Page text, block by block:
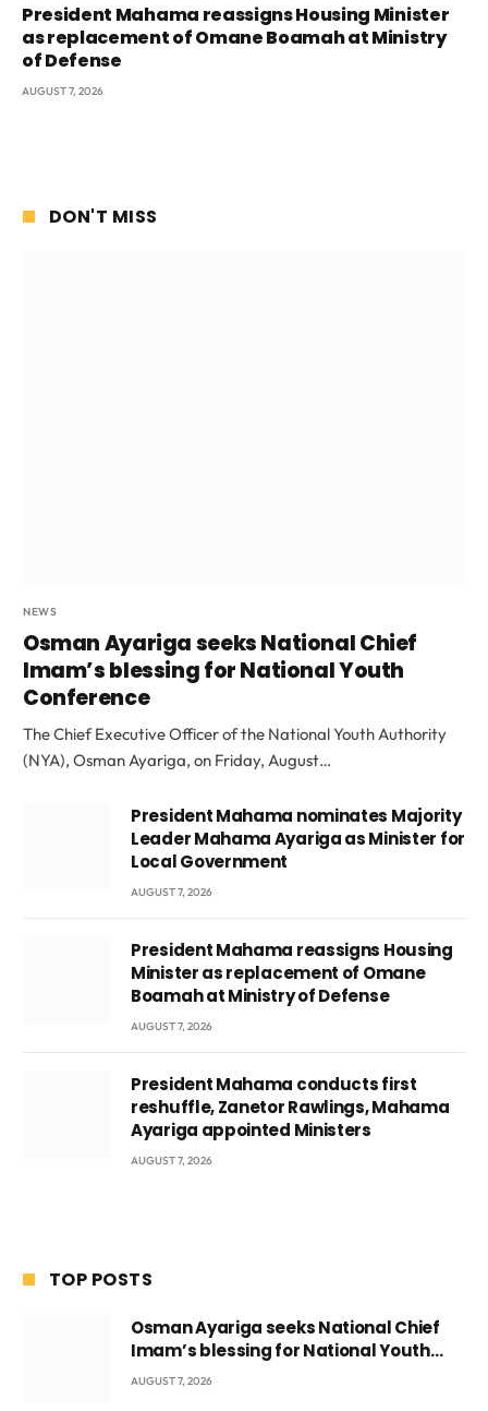
President Mahama reassigns Housing Minister
as replacement of Omane Boamah at Ministry
of Defense
AUGUST 7, 2026
DON'T MISS
NEWS
Osman Ayariga seeks National Chief
Imam’s blessing for National Youth
Conference
The Chief Executive Officer of the National Youth Authority
(NYA), Osman Ayariga, on Friday, August…
President Mahama nominates Majority
Leader Mahama Ayariga as Minister for
Local Government
AUGUST 7, 2026
President Mahama reassigns Housing
Minister as replacement of Omane
Boamah at Ministry of Defense
AUGUST 7, 2026
President Mahama conducts first
reshuffle, Zanetor Rawlings, Mahama
Ayariga appointed Ministers
AUGUST 7, 2026
TOP POSTS
Osman Ayariga seeks National Chief
Imam’s blessing for National Youth
Conference
AUGUST 7, 2026